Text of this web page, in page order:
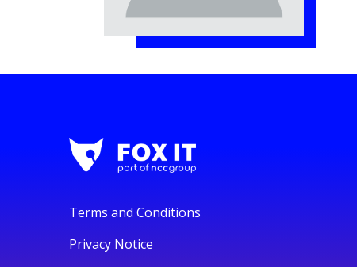
Terms and Conditions
Privacy Notice